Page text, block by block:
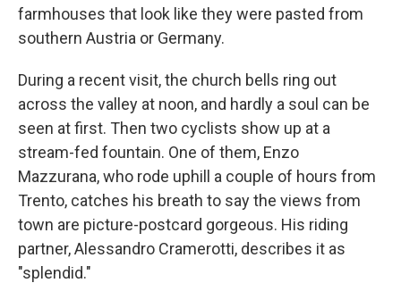
farmhouses that look like they were pasted from
southern Austria or Germany.
During a recent visit, the church bells ring out
across the valley at noon, and hardly a soul can be
seen at first. Then two cyclists show up at a
stream-fed fountain. One of them, Enzo
Mazzurana, who rode uphill a couple of hours from
Trento, catches his breath to say the views from
town are picture-postcard gorgeous. His riding
partner, Alessandro Cramerotti, describes it as
"splendid."